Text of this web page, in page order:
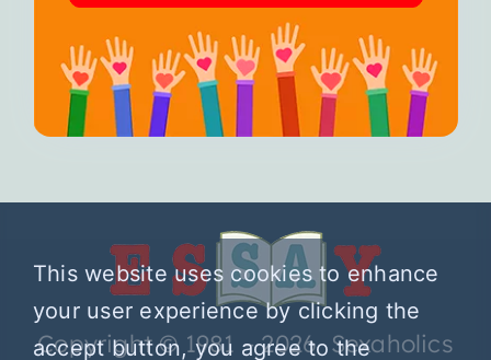
Copyright © 1981 – 2026 Sexaholics
This website uses cookies to enhance
your user experience by clicking the
accept button, you agree to the